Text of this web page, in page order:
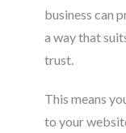
business can
a way that
trust.
This means
to your